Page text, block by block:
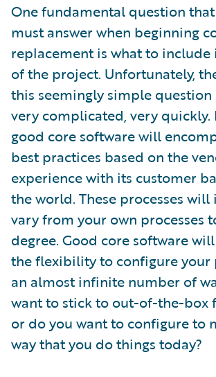
One fundamental question
must answer when beginning
replacement is what to include
of the project. Unfortunately,
this seemingly simple question
very complicated, very quickly.
good core software will
best practices based on the
experience with its customer
the world. These processes
vary from your own processes
degree. Good core software
the flexibility to configure your
an almost infinite number of
want to stick to out-of-the-box
or do you want to configure to
way that you do things today?